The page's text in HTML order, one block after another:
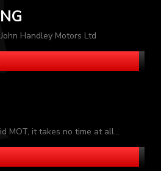
Handley Motors Ltd
MOT, it takes no time at all...